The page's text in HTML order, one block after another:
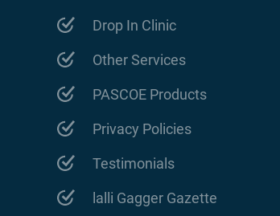
Drop In Clinic
Other Services
PASCOE Products
Privacy Policies
Testimonials
lalli Gagger Gazette